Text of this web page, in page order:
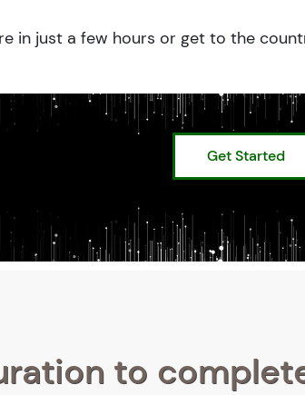
in just a few hours or get to the
Get Started
to